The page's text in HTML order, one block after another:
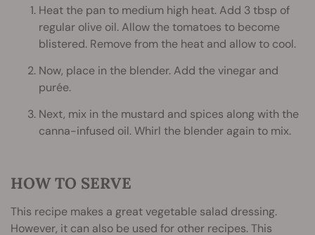
Heat the pan to medium high heat. Add 3 tbsp of
regular olive oil. Allow the tomatoes to become
blistered. Remove from the heat and allow to cool.
Now, place in the blender. Add the vinegar and
purée.
Next, mix in the mustard and spices along with the
canna-infused oil. Whirl the blender again to mix.
HOW TO SERVE
This recipe makes a great vegetable salad dressing.
However, it can also be used for other recipes. This